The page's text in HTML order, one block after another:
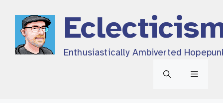
content
Enthusiastically Ambiverted
Menu